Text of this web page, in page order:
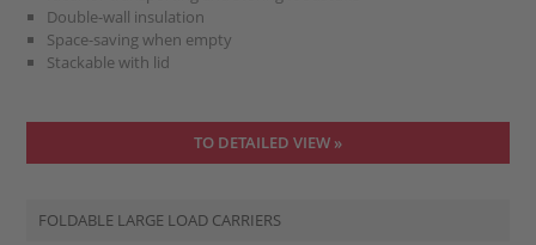
Double-wall insulation
Space-saving when empty
Stackable with lid
TO DETAILED VIEW »
FOLDABLE LARGE LOAD CARRIERS